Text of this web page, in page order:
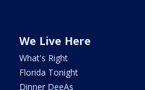
We Live Here
What's Right
Florida Tonight
Dinner DeeAs